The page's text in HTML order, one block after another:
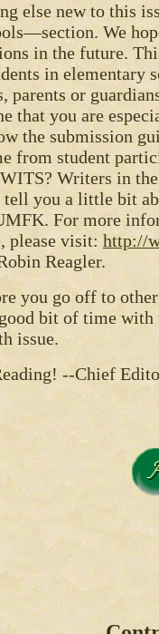
else new to this
We
in the future.
in elementary
parents or
that you are
the submission
from student
Writers in
you a little bit
For more
please visit: http://
Reagler.
you go off to
bit of time
issue.
--Chief